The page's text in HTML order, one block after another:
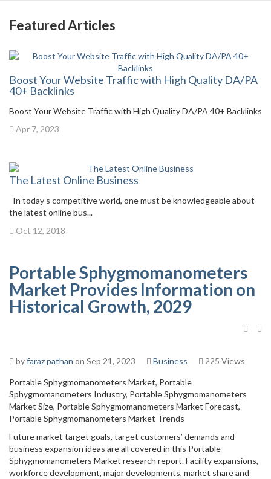
Featured Articles
Boost Your Website Traffic with High Quality DA/PA
40+ Backlinks
Boost Your Website Traffic with High Quality DA/PA 40+ Backlinks
Apr 7, 2023
The Latest Online Business
In today’s competitive world, one must be knowledgeable about
the latest online bus...
Oct 12, 2018
Portable Sphygmomanometers
Market Provides Information on
Historical Growth, 2029
byfaraz pathan on Sep 21, 2023 Business 225 Views
Portable Sphygmomanometers Market, Portable
Sphygmomanometers Industry, Portable Sphygmomanometers
Market Size, Portable Sphygmomanometers Market Forecast,
Portable Sphygmomanometers Market Trends
Future market target goals, target customers’ demands and
business expansion ideas are all covered in this Portable
Sphygmomanometers Market research report. Facility expansions,
workforce development, major developments, market share and